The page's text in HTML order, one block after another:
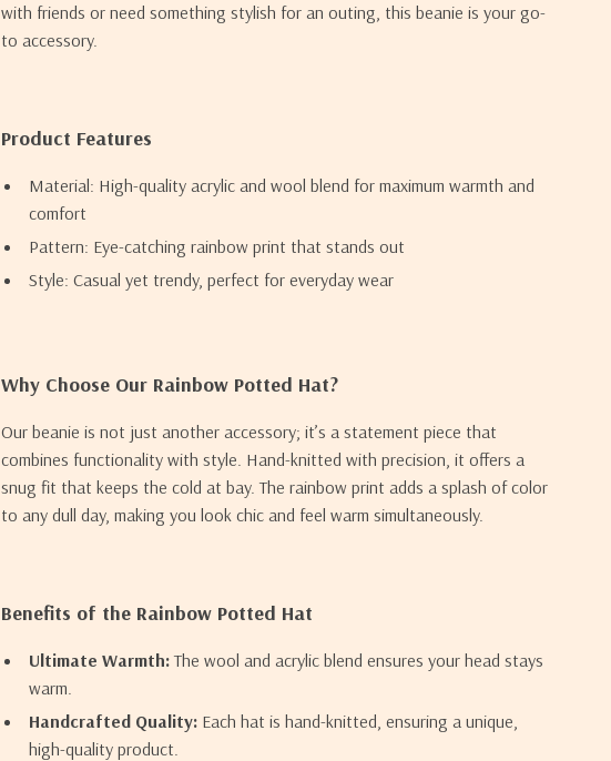
with friends or need something stylish for an outing, this beanie is your go-
to accessory.
Product Features
Material: High-quality acrylic and wool blend for maximum warmth and
comfort
Pattern: Eye-catching rainbow print that stands out
Style: Casual yet trendy, perfect for everyday wear
Why Choose Our Rainbow Potted Hat?
Our beanie is not just another accessory; it’s a statement piece that
combines functionality with style. Hand-knitted with precision, it offers a
snug fit that keeps the cold at bay. The rainbow print adds a splash of color
to any dull day, making you look chic and feel warm simultaneously.
Benefits of the Rainbow Potted Hat
Ultimate Warmth:The wool and acrylic blend ensures your head stays
warm.
Handcrafted Quality: Each hat is hand-knitted, ensuring a unique,
high-quality product.